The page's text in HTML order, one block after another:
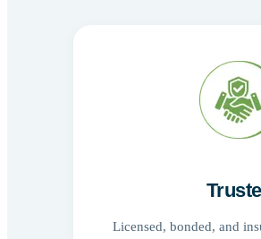
Licensed, bonded, and